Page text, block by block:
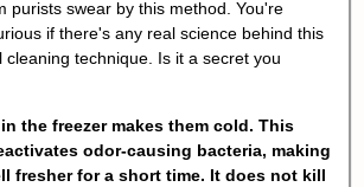
purists swear by this method. You're
if there's any real science behind this
cleaning technique. Is it a secret you
the freezer makes them cold. This
odor-causing bacteria, making
fresher for a short time. It does not kill